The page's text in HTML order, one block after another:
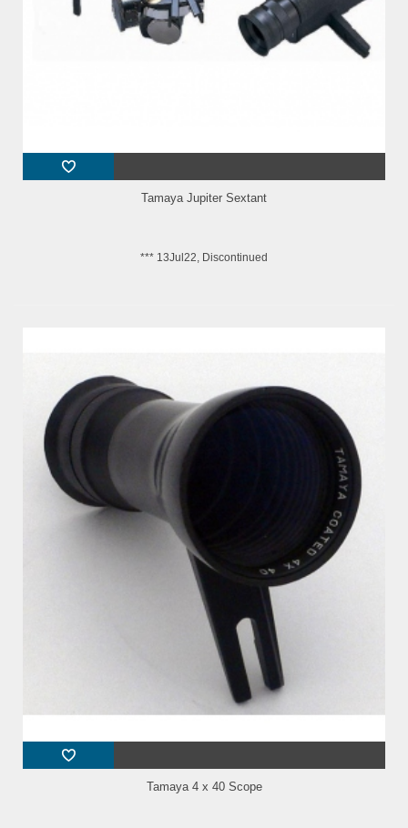
Tamaya Jupiter Sextant
*** 13Jul22, Discontinued
Tamaya 4 x 40 Scope